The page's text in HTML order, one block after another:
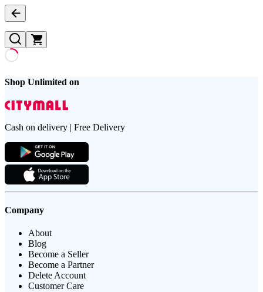
Shop Unlimited on
Cash on delivery | Free Delivery
Company
About
Blog
Become a Seller
Become a Partner
Delete Account
Customer Care